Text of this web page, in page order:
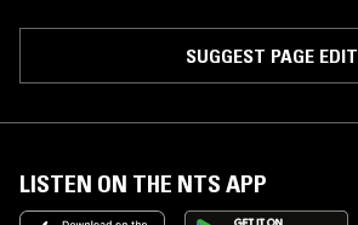
SUGGEST PAGE EDIT
LISTEN ON THE NTS APP